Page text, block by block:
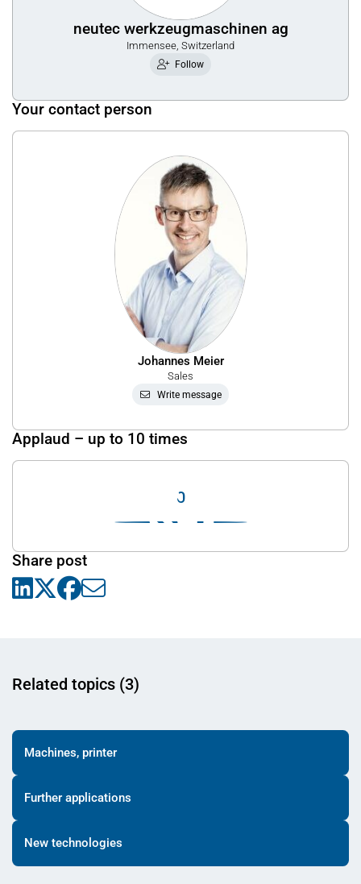
neutec werkzeugmaschinen ag
Immensee, Switzerland
Follow
Your contact person
Johannes Meier
Sales
Write message
Applaud – up to 10 times
0
Share post
Related topics (3)
Machines, printer
Further applications
New technologies